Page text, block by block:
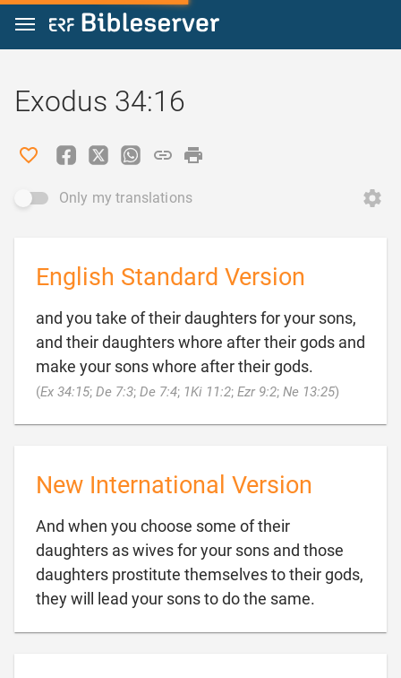
Jump to content
Exodus 34:16
Only my translations
English Standard Version
and you take of their daughters for your sons,
and their daughters whore after their gods and
make your sons whore after their gods.
(Ex 34:15; De 7:3; De 7:4; 1Ki 11:2; Ezr 9:2; Ne 13:25)
New International Version
And when you choose some of their
daughters as wives for your sons and those
daughters prostitute themselves to their gods,
they will lead your sons to do the same.